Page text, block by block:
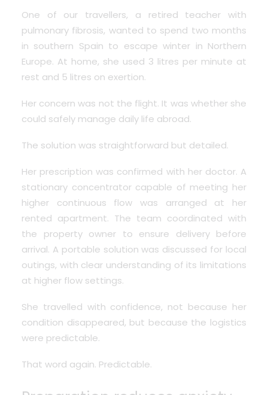
One of our travellers, a retired teacher with
pulmonary fibrosis, wanted to spend two months
in southern Spain to escape winter in Northern
Europe. At home, she used 3 litres per minute at
rest and 5 litres on exertion.
Her concern was not the flight. It was whether she
could safely manage daily life abroad.
The solution was straightforward but detailed.
Her prescription was confirmed with her doctor. A
stationary concentrator capable of meeting her
higher continuous flow was arranged at her
rented apartment. The team coordinated with
the property owner to ensure delivery before
arrival. A portable solution was discussed for local
outings, with clear understanding of its limitations
at higher flow settings.
She travelled with confidence, not because her
condition disappeared, but because the logistics
were predictable.
That word again. Predictable.